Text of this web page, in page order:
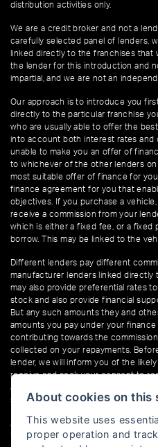
distribution activities only.
We are a credit broker and not a
carefully selected panel of lenders,
linked directly to the franchises that
the lender for this introduction and
impartial, and we are not an
Our approach is to introduce you
directly to the particular franchise
who are usually able to offer the
into account both interest rates and
unable to make you an offer of
to whichever of the other lenders
most suitable offer of finance for
finance agreement for you that
objectives. If you purchase a
receive a commission from your
which is either a fixed fee, or a
borrow. This may be linked to the
Different lenders pay different
manufacturer lenders linked
may also provide preferential rates
stock and also provide financial
But any such amounts they and
amounts you pay under your
contributing towards the
collected on your repayments.
lender, we will inform you of the
receive and seek your consent to
amount of commission that we will
signing your finance agreement.
All finance applications are subject
UK residents only, 18s or over.
About cookies on this
This website uses
proper operation and